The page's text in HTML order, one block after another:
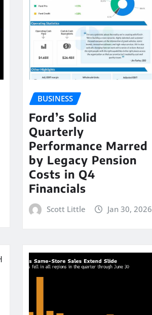
BUSINESS
Ford’s Solid
Quarterly
Performance Marred
by Legacy Pension
Costs in Q4
Financials
Scott Little Jan 30, 2026